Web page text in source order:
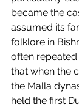
became the
assumed its
folklore in
often
that when the
the Malla
held the first